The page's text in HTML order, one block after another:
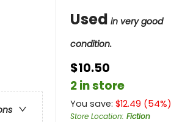
Used in very good
condition.
$10.50
2 in store
You save: $12.49 (54%)
Store Location: Fiction